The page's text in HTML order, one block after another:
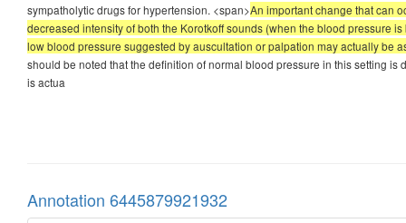
sympatholytic drugs for hypertension. <span>An important change that can
decreased intensity of both the Korotkoff sounds (when the blood pressure
low blood pressure suggested by auscultation or palpation may actually be
should be noted that the definition of normal blood pressure in this setting
is actua
Annotation 6445879921932